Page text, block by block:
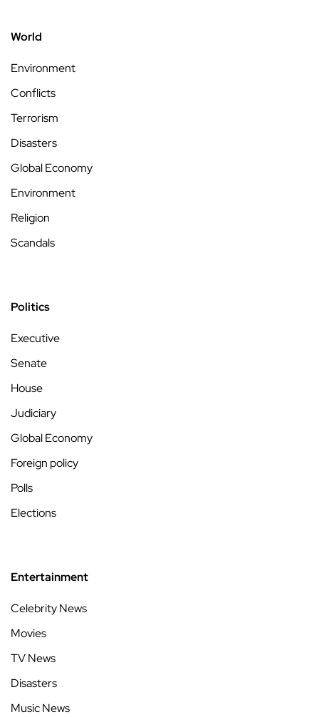
World
Environment
Conflicts
Terrorism
Disasters
Global Economy
Environment
Religion
Scandals
Politics
Executive
Senate
House
Judiciary
Global Economy
Foreign policy
Polls
Elections
Entertainment
Celebrity News
Movies
TV News
Disasters
Music News